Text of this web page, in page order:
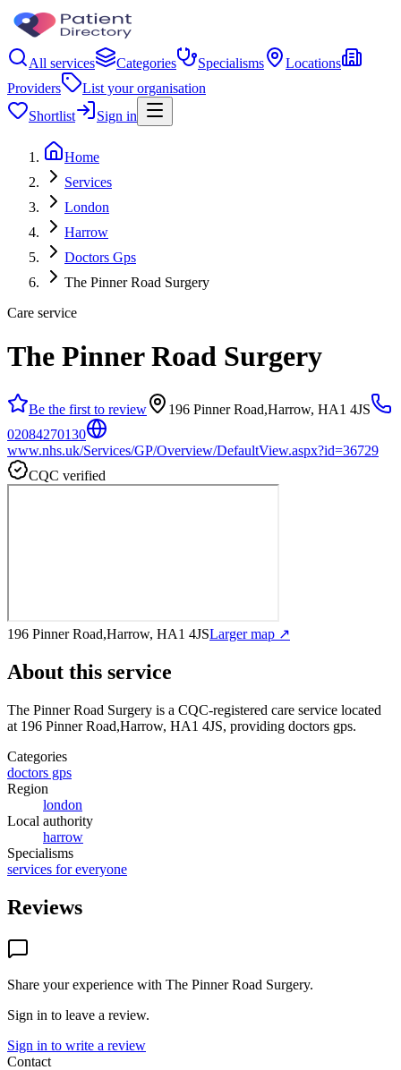
All services Categories Specialisms
Locations
Providers
List your organisation
Shortlist
Sign in
Home
Services
London
Harrow
Doctors Gps
The Pinner Road Surgery
Care service
The Pinner Road Surgery
Be the first to review
196 Pinner Road,Harrow, HA1 4JS
02084270130
www.nhs.uk/Services/GP/Overview/DefaultView.aspx?id=36729
CQC verified
196 Pinner Road,Harrow, HA1 4JSLarger map ↗
About this service
The Pinner Road Surgery is a CQC-registered care service located
at 196 Pinner Road,Harrow, HA1 4JS, providing doctors gps.
Categories
doctors gps
Region
london
Local authority
harrow
Specialisms
services for everyone
Reviews
Share your experience with The Pinner Road Surgery.
Sign in to leave a review.
Sign in to write a review
Contact